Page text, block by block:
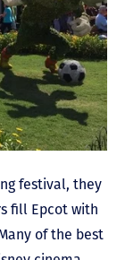
festival, they
fill Epcot with
of the best